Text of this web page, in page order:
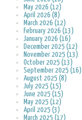
May 2026 (12)
April 2026 (8)
March 2026 (12)
February 2026 (13)
January 2026 (16)
December 2025 (12)
November 2025 (13)
October 2025 (13)
September 2025 (16)
August 2025 (8)
July 2025 (15)
June 2025 (15)
May 2025 (12)
April 2025 (3)
March 2025 (17)